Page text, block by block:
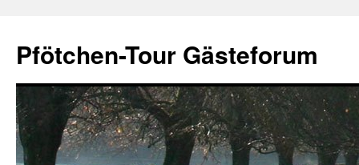
content
Pfötchen-Tour Gästeforum